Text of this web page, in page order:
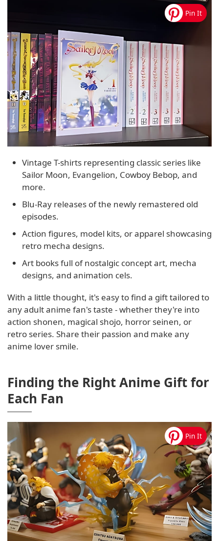
Vintage T-shirts representing classic series like
Sailor Moon, Evangelion, Cowboy Bebop, and
more.
Blu-Ray releases of the newly remastered old
episodes.
Action figures, model kits, or apparel showcasing
retro mecha designs.
Art books full of nostalgic concept art, mecha
designs, and animation cels.
With a little thought, it's easy to find a gift tailored to
any adult anime fan's taste - whether they're into
action shonen, magical shojo, horror seinen, or
retro series. Share their passion and make any
anime lover smile.
Finding the Right Anime Gift for
Each Fan